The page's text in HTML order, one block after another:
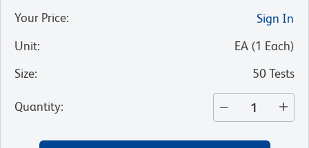
Your Price:
Sign In
Unit: EA (1 Each)
Size: 50 Tests
Quantity: